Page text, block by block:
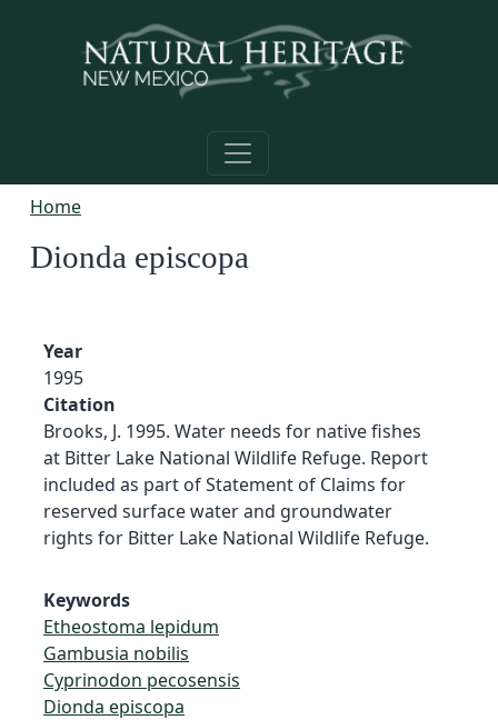
Home
Dionda episcopa
Year
1995
Citation
Brooks, J. 1995. Water needs for native fishes
at Bitter Lake National Wildlife Refuge. Report
included as part of Statement of Claims for
reserved surface water and groundwater
rights for Bitter Lake National Wildlife Refuge.
Keywords
Etheostoma lepidum
Gambusia nobilis
Cyprinodon pecosensis
Dionda episcopa